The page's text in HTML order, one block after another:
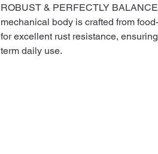
ROBUST & PERFECTLY
mechanical body is crafted from
for excellent rust resistance,
term daily use.